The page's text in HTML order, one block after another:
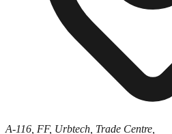
A-116, FF, Urbtech, Trade Centre,